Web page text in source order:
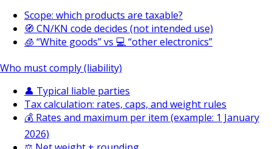
Scope: which products are taxable?
🧭 CN/KN code decides (not intended use)
🧊 “White goods” vs 💻 “other electronics”
Who must comply (liability)
👤 Typical liable parties
Tax calculation: rates, caps, and weight rules
💰 Rates and maximum per item (example: 1 January
2026)